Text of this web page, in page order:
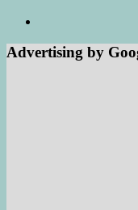
Advertising by